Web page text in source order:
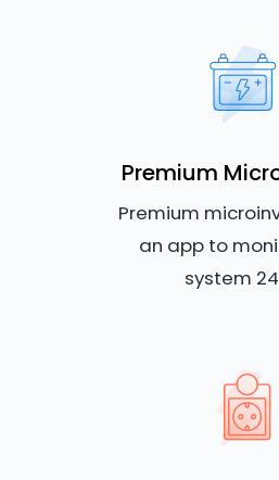
Premium
Premium
an app to
system